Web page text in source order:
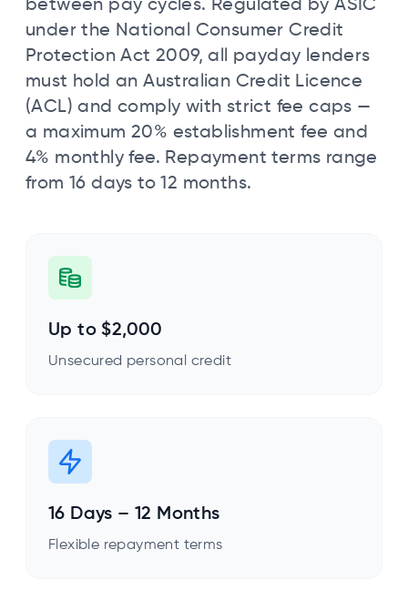
between pay cycles. Regulated by ASIC
under the National Consumer Credit
Protection Act 2009, all payday lenders
must hold an Australian Credit Licence
(ACL) and comply with strict fee caps —
a maximum 20% establishment fee and
4% monthly fee. Repayment terms range
from 16 days to 12 months.
Up to $2,000
Unsecured personal credit
16 Days – 12 Months
Flexible repayment terms